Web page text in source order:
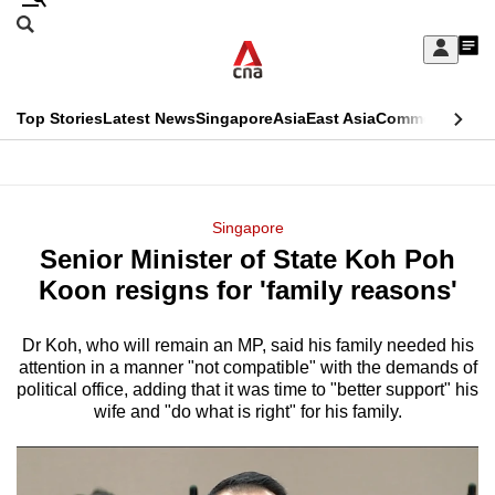
Skip
Sign
My
menu
Search
CNAR
Top StoriesLatest NewsSingaporeAsiaEast AsiaCommentary
Menu
Singapore
Senior Minister of State Koh Poh
Koon resigns for 'family reasons'
Dr Koh, who will remain an MP, said his family needed his
attention in a manner "not compatible" with the demands of
political office, adding that it was time to "better support" his
wife and "do what is right" for his family.
This
longer
We
know
hassle